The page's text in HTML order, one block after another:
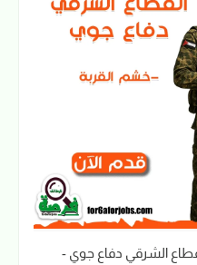
الشرقي دفاع جوي -